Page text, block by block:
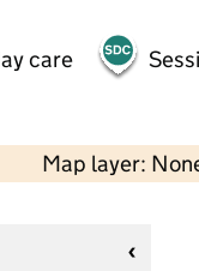
care
Map layer: